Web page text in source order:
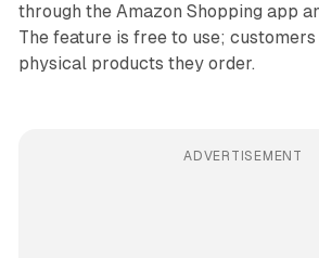
through the Amazon Shopping app
The feature is free to use;
physical products they order.
ADVERTISEMENT